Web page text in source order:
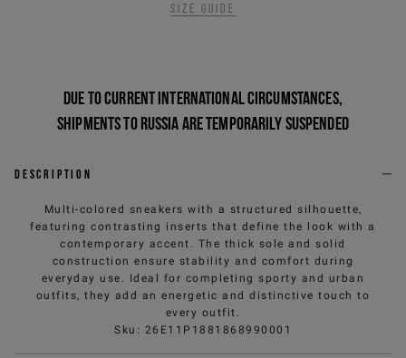
Size guide
Due to current international circumstances,
shipments to Russia are temporarily suspended
Description
Multi-colored sneakers with a structured silhouette,
featuring contrasting inserts that define the look with a
contemporary accent. The thick sole and solid
construction ensure stability and comfort during
everyday use. Ideal for completing sporty and urban
outfits, they add an energetic and distinctive touch to
every outfit.
Sku : 26E11P1881868990001